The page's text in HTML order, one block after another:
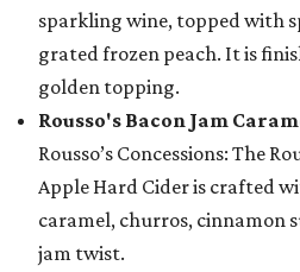
sparkling wine, topped with
grated frozen peach. It is
golden topping.
Rousso's Bacon Jam
Rousso’s Concessions: The
Apple Hard Cider is crafted
caramel, churros, cinnamon
jam twist.